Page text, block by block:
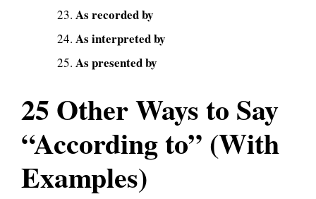
As recorded by
As interpreted by
As presented by
25 Other Ways to Say
“According to” (With
Examples)